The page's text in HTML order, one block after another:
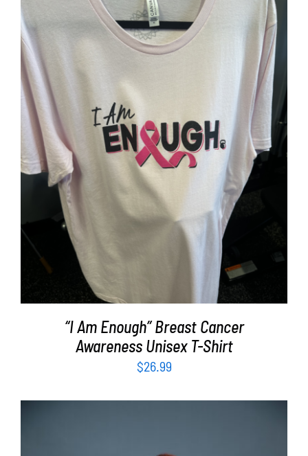
SELECT OPTIONS / DETAILS
“I Am Enough” Breast Cancer
Awareness Unisex T-Shirt
$26.99